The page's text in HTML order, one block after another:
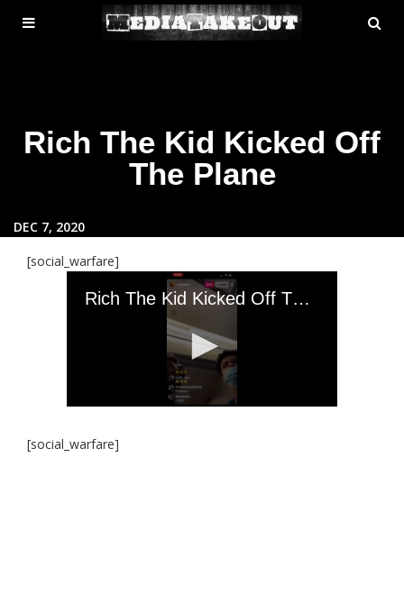
MENU
TOGGLE
Rich The Kid Kicked Off
The Plane
DEC 7, 2020
[social_warfare]
[social_warfare]